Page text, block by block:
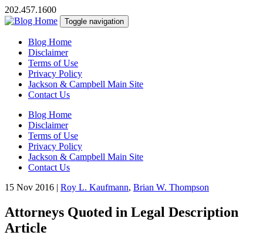
202.457.1600
Toggle navigation
Blog Home
Disclaimer
Terms of Use
Privacy Policy
Jackson & Campbell Main Site
Contact Us
Blog Home
Disclaimer
Terms of Use
Privacy Policy
Jackson & Campbell Main Site
Contact Us
15 Nov 2016 | Roy L. Kaufmann, Brian W. Thompson
Attorneys Quoted in Legal Description
Article